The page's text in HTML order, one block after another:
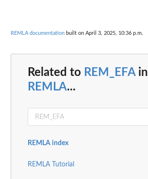
REMLA documentation built on April 3, 2025, 10:36 p.m.
Related to REM_EFAin
REMLA...
REMLA index
REMLA Tutorial